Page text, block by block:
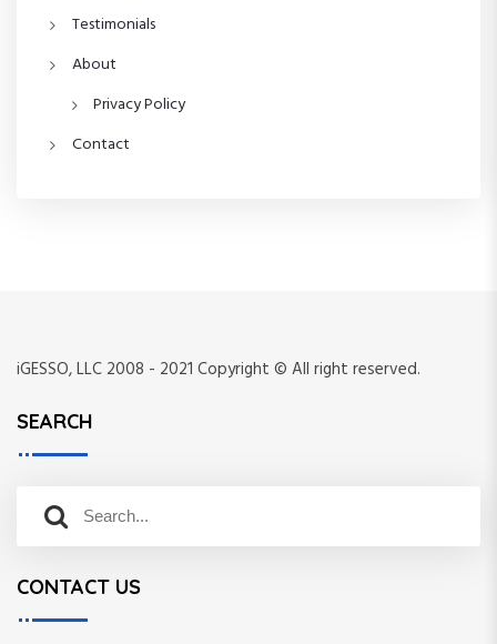
Testimonials
About
Privacy Policy
Contact
iGESSO, LLC 2008 - 2021 Copyright © All right reserved.
SEARCH
c
h
S
r
c
CONTACT US